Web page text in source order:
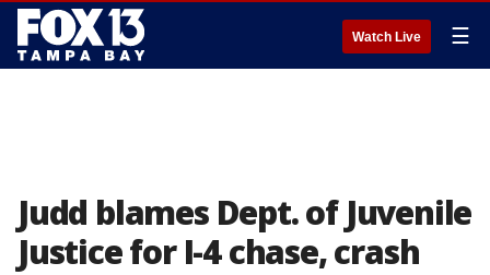
Watch Live ☰
Judd blames Dept. of Juvenile
Justice for I-4 chase, crash